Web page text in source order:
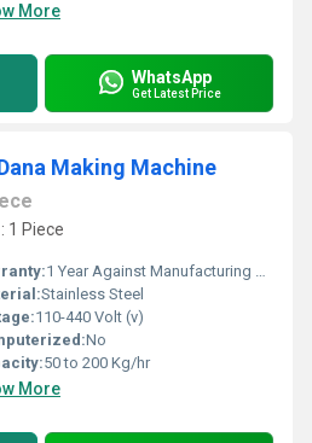
More
WhatsApp
Get Latest Price
Making Machine
1 Piece
1 Year Against Manufacturing Defect At Our Site
Stainless Steel
110-440 Volt (v)
No
50 to 200 Kg/hr
More